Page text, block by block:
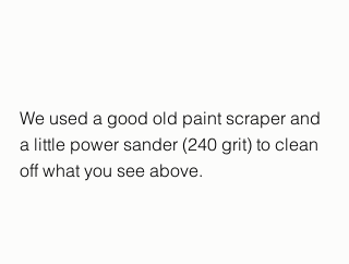
We used a good old paint scraper and
a little power sander (240 grit) to clean
off what you see above.